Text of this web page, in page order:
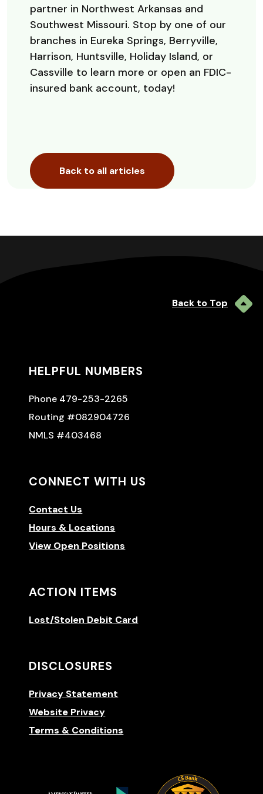
partner in Northwest Arkansas and
Southwest Missouri. Stop by one of our
branches in Eureka Springs, Berryville,
Harrison, Huntsville, Holiday Island, or
Cassville to learn more or open an FDIC-
insured bank account, today!
Back to all articles
Back to Top
HELPFUL NUMBERS
Phone 479-253-2265
Routing #082904726
NMLS #403468
CONNECT WITH US
Contact Us
Hours & Locations
View Open Positions
ACTION ITEMS
Lost/Stolen Debit Card
DISCLOSURES
Privacy Statement
Website Privacy
Terms & Conditions